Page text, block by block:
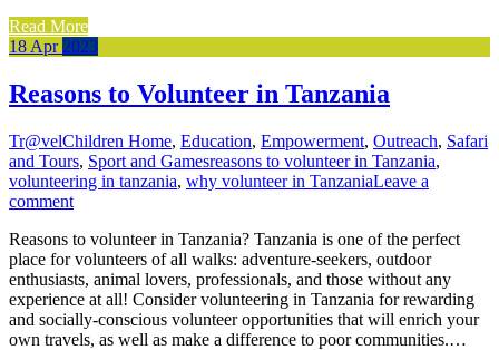
Read More
18 Apr 2023
Reasons to Volunteer in Tanzania
Tr@velChildren Home, Education, Empowerment, Outreach, Safari
and Tours, Sport and Gamesreasons to volunteer in Tanzania,
volunteering in tanzania, why volunteer in TanzaniaLeave a
comment
Reasons to volunteer in Tanzania? Tanzania is one of the perfect
place for volunteers of all walks: adventure-seekers, outdoor
enthusiasts, animal lovers, professionals, and those without any
experience at all! Consider volunteering in Tanzania for rewarding
and socially-conscious volunteer opportunities that will enrich your
own travels, as well as make a difference to poor communities.…